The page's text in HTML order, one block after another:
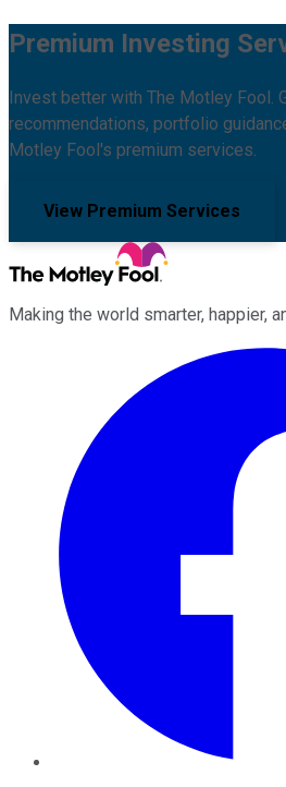
Premium Investing
Invest better with The Motley Fool.
recommendations, portfolio
Motley Fool's premium services.
View Premium Services
Making the world smarter, happier,